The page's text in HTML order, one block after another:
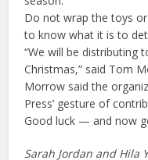
Do not wrap the toys
to know what it is to
“We will be distributing
Christmas,” said Tom
Morrow said the
Press’ gesture of
Good luck — and now
Sarah Jordan and Hila